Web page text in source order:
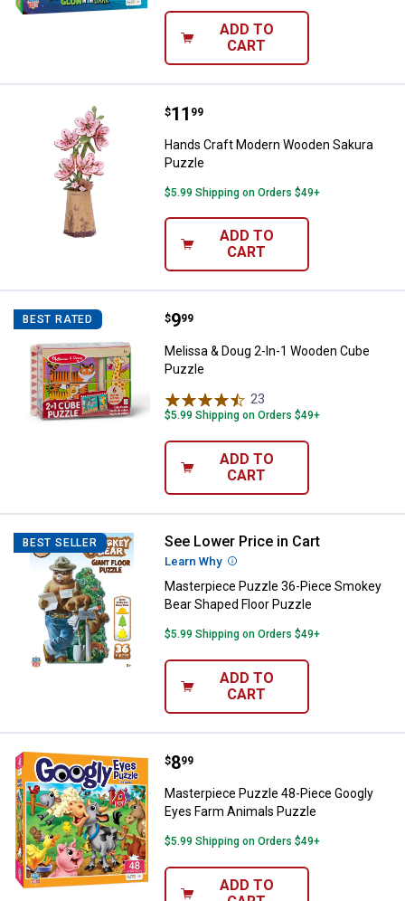
ADD TO
CART
Hands Craft Modern Wooden
Price:
$11
. 99
Hands Craft Modern Wooden Sakura
Puzzle
$5.99 Shipping on Orders $49+
ADD TO
CART
BEST RATED Melissa & Doug 2-In-1 Wooden
Price:
$9
. 99
Melissa & Doug 2-In-1 Wooden Cube
Puzzle
23
$5.99 Shipping on Orders $49+
ADD TO
CART
BEST SELLER Masterpiece Puzzle 36-Piece
See Lower Price in Cart
Learn Why More Information
Masterpiece Puzzle 36-Piece Smokey
Bear Shaped Floor Puzzle
$5.99 Shipping on Orders $49+
ADD TO
CART
Masterpiece Puzzle 48-Piece
Price:
$8
. 99
Masterpiece Puzzle 48-Piece Googly
Eyes Farm Animals Puzzle
$5.99 Shipping on Orders $49+
ADD TO